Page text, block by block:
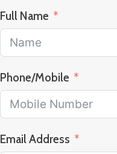
Full Name
Phone/Mobile
Email Address